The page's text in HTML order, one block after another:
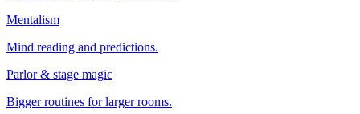
Mentalism
Mind reading and predictions.
Parlor & stage magic
Bigger routines for larger rooms.